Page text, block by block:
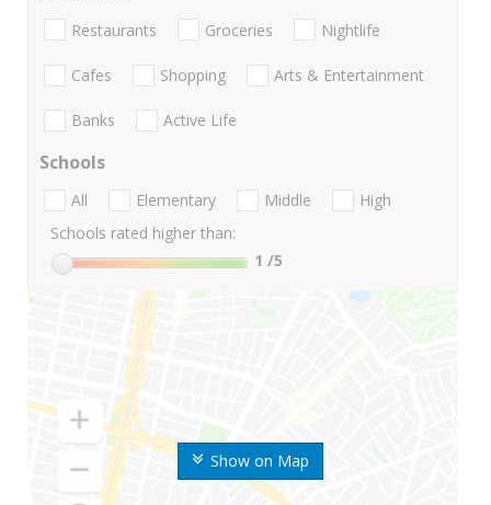
Show on Map
Restaurants Groceries Nightlife
Cafes Shopping Arts & Entertainment
Banks Active Life
Schools
All Elementary Middle
High
Schools rated higher than:
1 /5